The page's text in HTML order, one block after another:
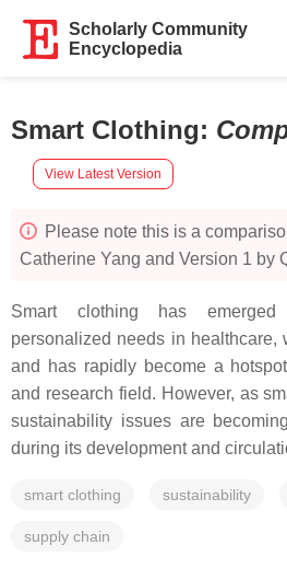
Scholarly Community
Encyclopedia
Smart Clothing:
View Latest Version
Please note this is a
Catherine Yang and Version 1 by
Smart clothing has emerged
personalized needs in healthcare,
and has rapidly become a
and research field. However, as
sustainability issues are
during its development and
smart clothing sustainability
supply chain